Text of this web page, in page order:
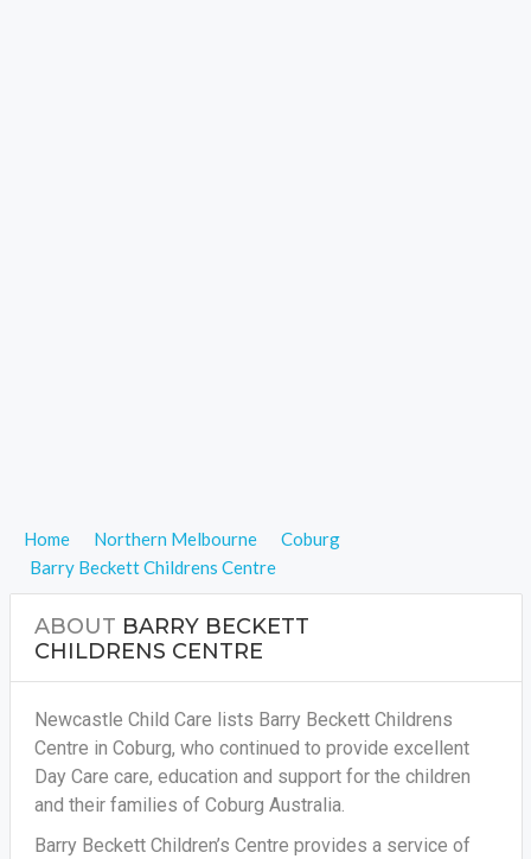
Home Northern Melbourne
Coburg
Barry Beckett Childrens Centre
ABOUT BARRY BECKETT
CHILDRENS CENTRE
Newcastle Child Care lists Barry Beckett Childrens
Centre in Coburg, who continued to provide excellent
Day Care care, education and support for the children
and their families of Coburg Australia.
Barry Beckett Children’s Centre provides a service of